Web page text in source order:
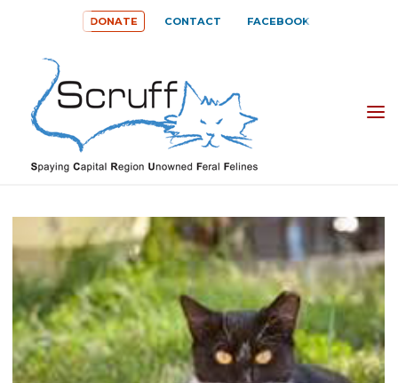
content
SPAYING
CAPITAL
UNOWNED
FERAL
FELINES
(SCRUFF)
DONATE CONTACT FACEBOOK